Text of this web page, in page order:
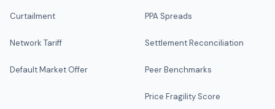
Curtailment
Network Tariff
Default Market Offer
PPA Spreads
Settlement Reconciliation
Peer Benchmarks
Price Fragility Score